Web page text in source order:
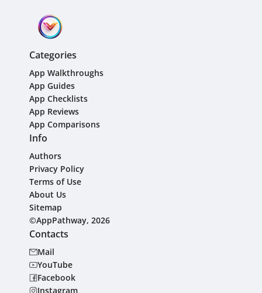
Categories
App Walkthroughs
App Guides
App Checklists
App Reviews
App Comparisons
Info
Authors
Privacy Policy
Terms of Use
About Us
Sitemap
©AppPathway, 2026
Contacts
Mail
YouTube
Facebook
Instagram